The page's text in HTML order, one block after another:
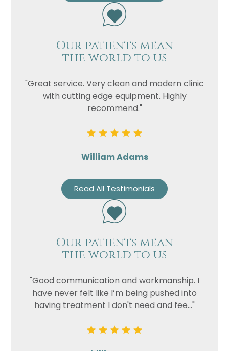
Our patients mean
the world to us
"Great service. Very clean and modern clinic
with cutting edge equipment. Highly
recommend."
William Adams
Read All Testimonials
Our patients mean
the world to us
"Good communication and workmanship. I
have never felt like I’m being pushed into
having treatment I don't need and fee..."